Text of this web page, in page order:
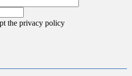
the privacy policy